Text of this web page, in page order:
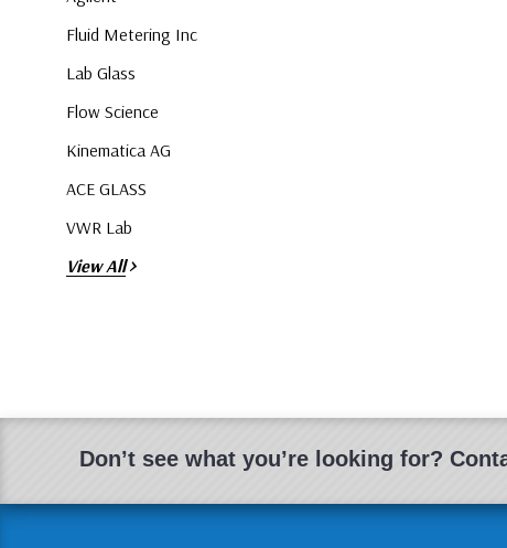
Fluid Metering Inc
Lab Glass
Flow Science
Kinematica AG
ACE GLASS
VWR Lab
View All
Don’t see what you’re looking for?